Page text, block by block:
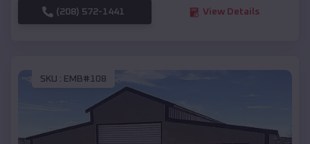
(208) 572-1441 View Details
SKU : EMB#108